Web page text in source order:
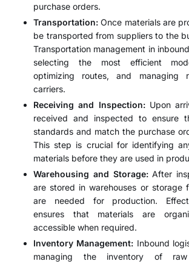
purchase orders.
Transportation: Once materials are
be transported from suppliers to the
Transportation management in
selecting the most efficient
optimizing routes, and managing
carriers.
Receiving and Inspection:Upon
received and inspected to ensure
standards and match the purchase
This step is crucial for identifying
materials before they are used in
Warehousing and Storage:After
are stored in warehouses or storage
are needed for production.
ensures that materials are
accessible when required.
Inventory Management: Inbound
managing the inventory of